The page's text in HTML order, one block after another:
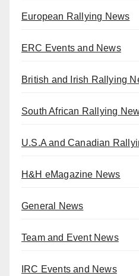
European Rallying News
ERC Events and News
British and Irish Rallying
South African Rallying
U.S.A and Canadian
H&H eMagazine News
General News
Team and Event News
IRC Events and News